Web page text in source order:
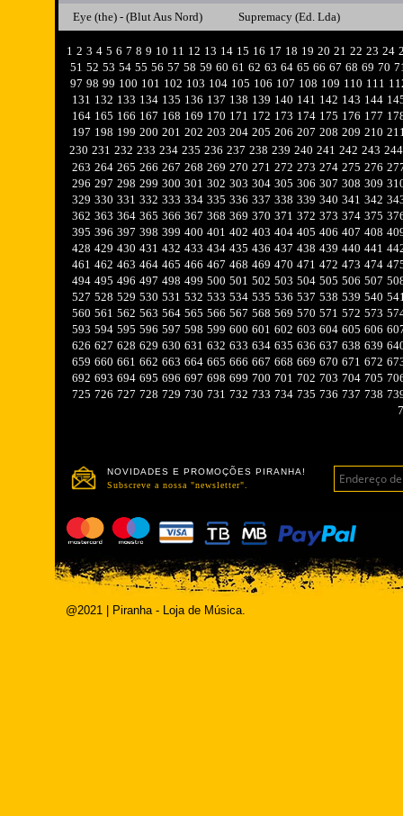
Eye (the) - (Blut Aus Nord)
Supremacy (Ed. Lda)
1 2 3 4 5 6 7 8 9 10 11 12 13 14 15 16 17 18 19 20 21 22 23 24
51 52 53 54 55 56 57 58 59 60 61 62 63 64 65 66 67 68 69 70
97 98 99 100 101 102 103 104 105 106 107 108 109 110 111
131 132 133 134 135 136 137 138 139 140 141 142 143 144
164 165 166 167 168 169 170 171 172 173 174 175 176 177
197 198 199 200 201 202 203 204 205 206 207 208 209 210
230 231 232 233 234 235 236 237 238 239 240 241 242 243 244
263 264 265 266 267 268 269 270 271 272 273 274 275 276
296 297 298 299 300 301 302 303 304 305 306 307 308 309
329 330 331 332 333 334 335 336 337 338 339 340 341 342
362 363 364 365 366 367 368 369 370 371 372 373 374 375
395 396 397 398 399 400 401 402 403 404 405 406 407 408
428 429 430 431 432 433 434 435 436 437 438 439 440 441
461 462 463 464 465 466 467 468 469 470 471 472 473 474
494 495 496 497 498 499 500 501 502 503 504 505 506 507
527 528 529 530 531 532 533 534 535 536 537 538 539 540
560 561 562 563 564 565 566 567 568 569 570 571 572 573
593 594 595 596 597 598 599 600 601 602 603 604 605 606
626 627 628 629 630 631 632 633 634 635 636 637 638 639
659 660 661 662 663 664 665 666 667 668 669 670 671 672
692 693 694 695 696 697 698 699 700 701 702 703 704 705
725 726 727 728 729 730 731 732 733 734 735 736 737 738
NOVIDADES E PROMOÇÕES PIRANHA!
Subscreve a nossa "newsletter".
@2021 | Piranha - Loja de Música.